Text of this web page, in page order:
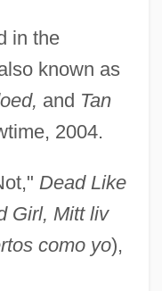
in the
known as
and Tan
2004.
Dead Like
Girl, Mitt liv
como yo),